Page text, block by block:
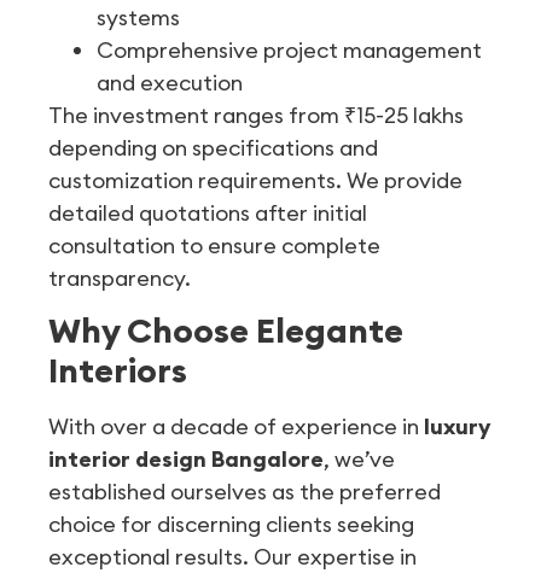
systems
Comprehensive project management
and execution
The investment ranges from ₹15-25 lakhs
depending on specifications and
customization requirements. We provide
detailed quotations after initial
consultation to ensure complete
transparency.
Why Choose Elegante
Interiors
With over a decade of experience in luxury
interior design Bangalore, we’ve
established ourselves as the preferred
choice for discerning clients seeking
exceptional results. Our expertise in